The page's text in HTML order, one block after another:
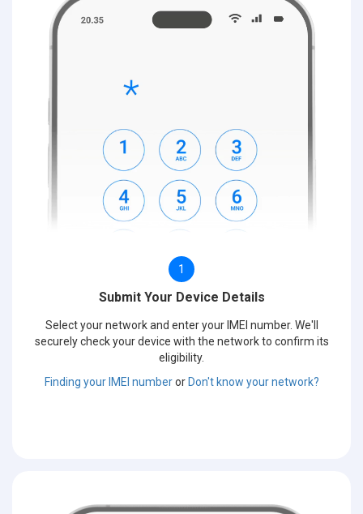
1
Submit Your Device Details
Select your network and enter your IMEI number. We'll
securely check your device with the network to confirm its
eligibility.
Finding your IMEI numberorDon't know your network?